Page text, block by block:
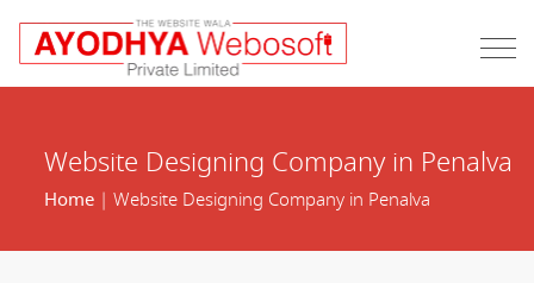
Website Designing Company in Penalva
Home| Website Designing Company in Penalva